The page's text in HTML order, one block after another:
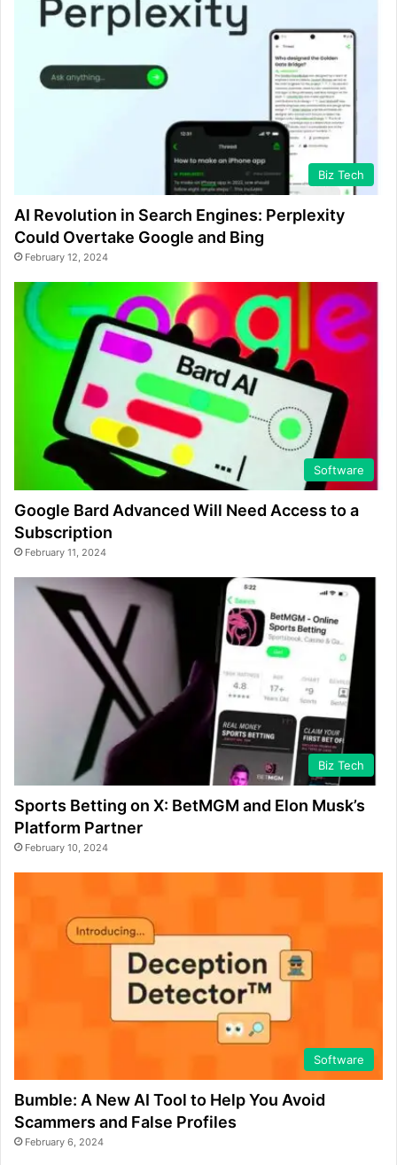
Biz Tech
AI Revolution in Search Engines: Perplexity
Could Overtake Google and Bing
February 12, 2024
Software
Google Bard Advanced Will Need Access to a
Subscription
February 11, 2024
Biz Tech
Sports Betting on X: BetMGM and Elon Musk’s
Platform Partner
February 10, 2024
Software
Bumble: A New AI Tool to Help You Avoid
Scammers and False Profiles
February 6, 2024